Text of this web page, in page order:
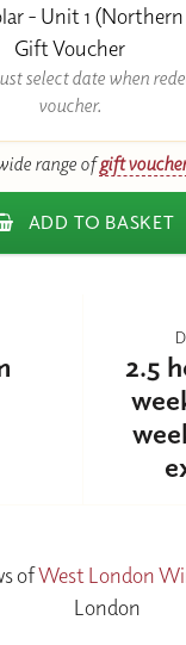
- Unit 1
Gift Voucher
select date when
voucher.
range ofgift
ADD TO BASKET
2.5
ofWest London
London